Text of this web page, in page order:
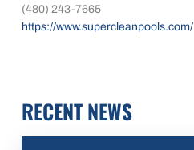
(480) 243-7665
https://www.supercleanpools.com/
RECENT NEWS